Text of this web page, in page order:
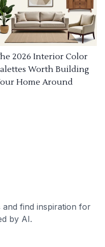
2026 Interior Color
Worth Building
Home Around
and find inspiration for
by AI.